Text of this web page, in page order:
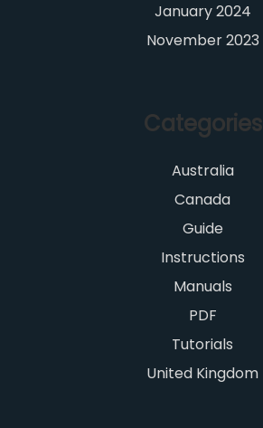
January 2024
November 2023
Categories
Australia
Canada
Guide
Instructions
Manuals
PDF
Tutorials
United Kingdom